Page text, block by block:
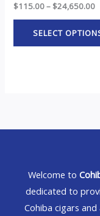
$115.00– $24,650.00
SELECT
Welcome to
dedicated to
Cohiba cigars